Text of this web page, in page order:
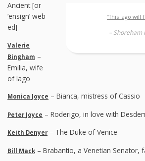
“This Iago will
– Shoreham
Ancient [or
‘ensign’ web
ed]
Valerie
Bingham –
Emilia, wife
of Iago
Monica Joyce – Bianca, mistress of Cassio
Peter Joyce – Roderigo, in love with
Keith Denyer – The Duke of Venice
Bill Mack – Brabantio, a Venetian Senator,